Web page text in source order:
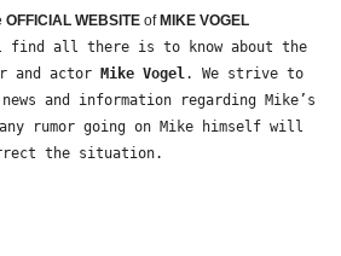
OFFICIAL WEBSITE ofMIKE VOGEL
find all there is to know about the
and actor Mike Vogel . We strive to
and information regarding Mike’s
rumor going on Mike himself will
the situation.